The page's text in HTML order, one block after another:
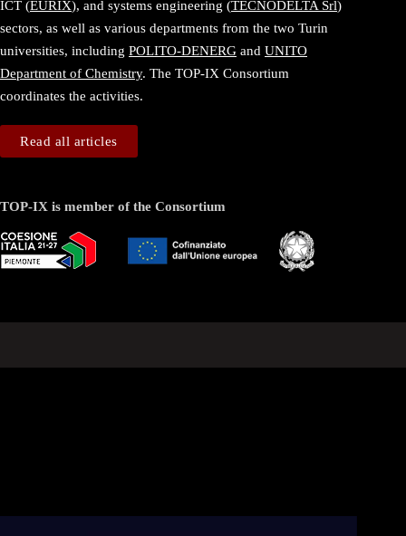
ICT (EURIX), and systems engineering (TECNODELTA Srl)
sectors, as well as various departments from the two Turin
universities, including POLITO-DENERG and UNITO
Department of Chemistry. The TOP-IX Consortium
coordinates the activities.
Read all articles
TOP-IX is member of the Consortium